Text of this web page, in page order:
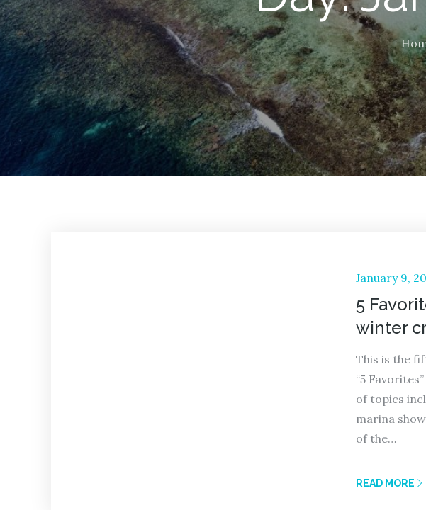
Posted
on
January 9,
5
winter
This is the
“5
of topics
marina
of the…
READ MORE